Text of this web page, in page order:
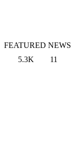
FEATURED NEWS
5.3K
11